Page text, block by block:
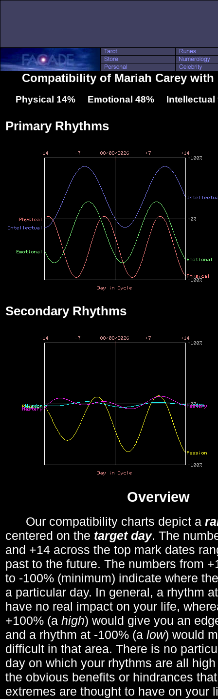
Compatibility of Mariah Carey with
Physical 14% Emotional 48% Intellectual
Primary Rhythms
Secondary Rhythms
Overview
Our compatibility charts depict a
centered on the target day. The
and +14 across the top mark dates
past to the future. The numbers from
to -100% (minimum) indicate where
a particular day. In general, a rhythm
have no real impact on your life,
+100% (a high) would give you an
and a rhythm at -100% (a low) would
difficult in that area. There is no
day on which your rhythms are all
the obvious benefits or hindrances
extremes are thought to have on your